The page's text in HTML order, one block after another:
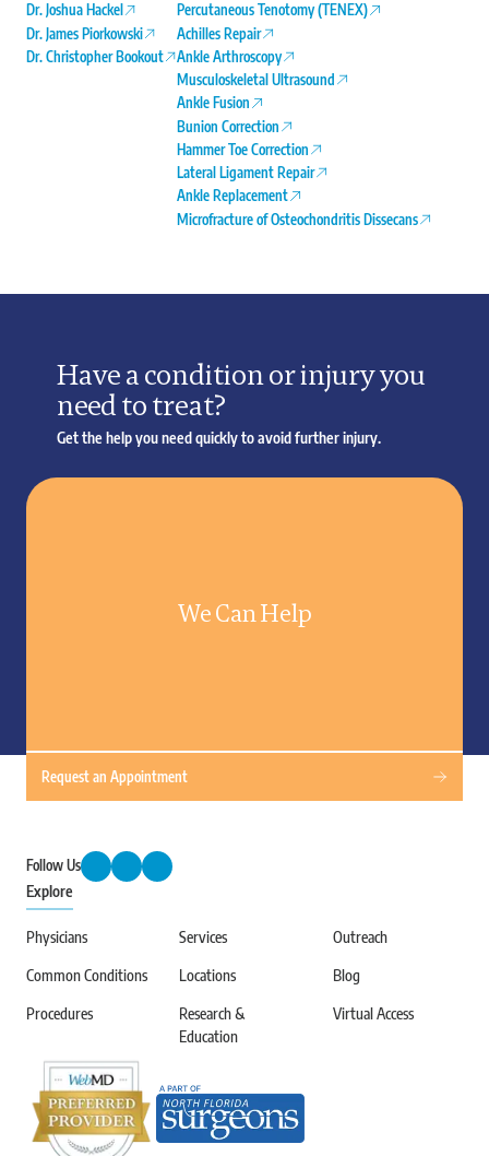
Dr. Joshua Hackel
Dr. James Piorkowski
Dr. Christopher Bookout
Percutaneous Tenotomy (TENEX)
Achilles Repair
Ankle Arthroscopy
Musculoskeletal Ultrasound
Ankle Fusion
Bunion Correction
Hammer Toe Correction
Lateral Ligament Repair
Ankle Replacement
Microfracture of Osteochondritis Dissecans
Have a condition or injury you
need to treat?
Get the help you need quickly to avoid further injury.
We Can Help
Request an Appointment
Follow Us
Explore
Physicians
Common Conditions
Procedures
Services
Locations
Research &
Education
Outreach
Blog
Virtual Access